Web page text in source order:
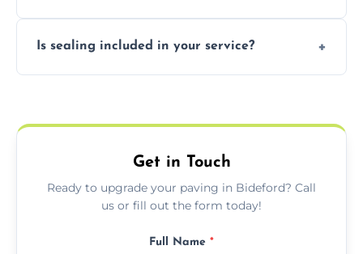
basket weave, stretcher bond, and unique
Is sealing included in your service?
weather damage.
Get in Touch
Ready to upgrade your paving in Bideford? Call
us or fill out the form today!
Full Name *